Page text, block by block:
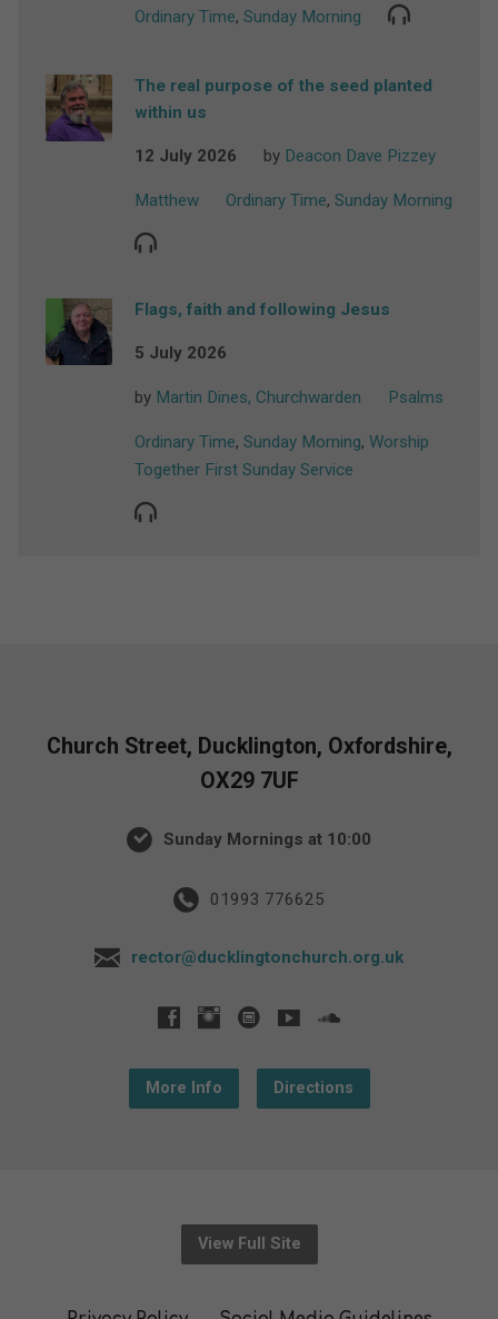
Ordinary Time, Sunday Morning
The real purpose of the seed planted
within us
12 July 2026 by Deacon Dave Pizzey
Matthew Ordinary Time, Sunday Morning
Flags, faith and following Jesus
5 July 2026
by Martin Dines, Churchwarden Psalms
Ordinary Time, Sunday Morning, Worship
Together First Sunday Service
Church Street, Ducklington, Oxfordshire,
OX29 7UF
Sunday Mornings at 10:00
01993 776625
rector@ducklingtonchurch.org.uk
More Info Directions
View Full Site